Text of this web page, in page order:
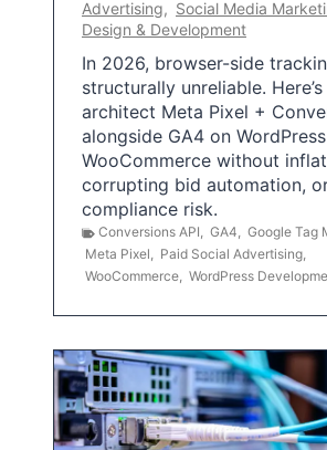
Advertising, Social Media
Design & Development
In 2026, browser-side
structurally unreliable.
architect Meta Pixel +
alongside GA4 on
WooCommerce without
corrupting bid automation,
compliance risk.
Conversions API, GA4, Google Tag
Meta Pixel, Paid Social Advertising,
WooCommerce, WordPress